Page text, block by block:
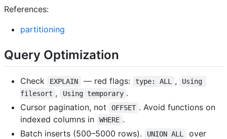
References:
partitioning
Query Optimization
Check EXPLAIN — red flags: type: ALL ,
Using
filesort , Using temporary .
Cursor pagination, not
OFFSET . Avoid functions on
indexed columns in
WHERE .
Batch inserts (500–5000 rows).
UNION ALL over